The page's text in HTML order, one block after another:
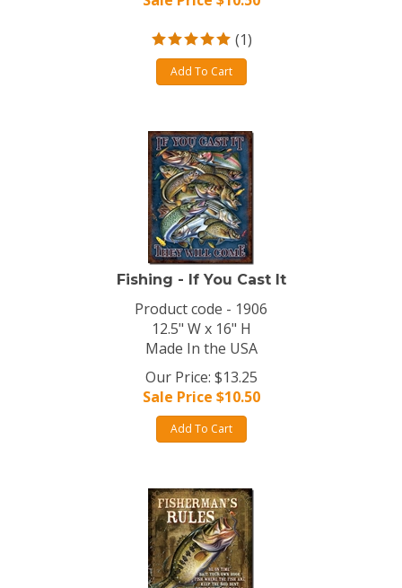
(1)
Add To Cart
Fishing - If You Cast It
Product code - 1906
12.5" W x 16" H
Made In the USA
Our Price: $13.25
Sale Price $10.50
Add To Cart